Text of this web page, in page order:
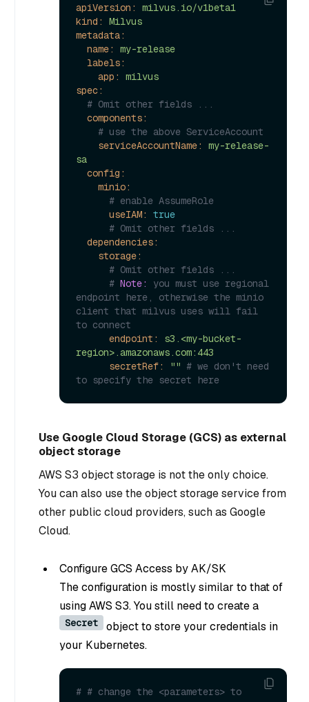
apiVersion:
milvus.io/v1beta1
kind:
Milvus
metadata:
name:
my-release
labels:
app:
milvus
spec:
# Omit other fields ...
components:
# use the above ServiceAccount
serviceAccountName:
my-release-
sa
config:
minio:
# enable AssumeRole
useIAM:
true
# Omit other fields ...
dependencies:
storage:
# Omit other fields ...
# Note:
you must use regional
endpoint here, otherwise the minio
client that milvus uses will fail
to connect
endpoint:
s3.<my-bucket-
region>.amazonaws.com:443
secretRef:
"" # we don't need
to specify the secret here
Use Google Cloud Storage (GCS) as external
object storage
AWS S3 object storage is not the only choice.
You can also use the object storage service from
other public cloud providers, such as Google
Cloud.
Configure GCS Access by AK/SK
The configuration is mostly similar to that of
using AWS S3. You still need to create a
Secret
object to store your credentials in
your Kubernetes.
# # change the <parameters> to